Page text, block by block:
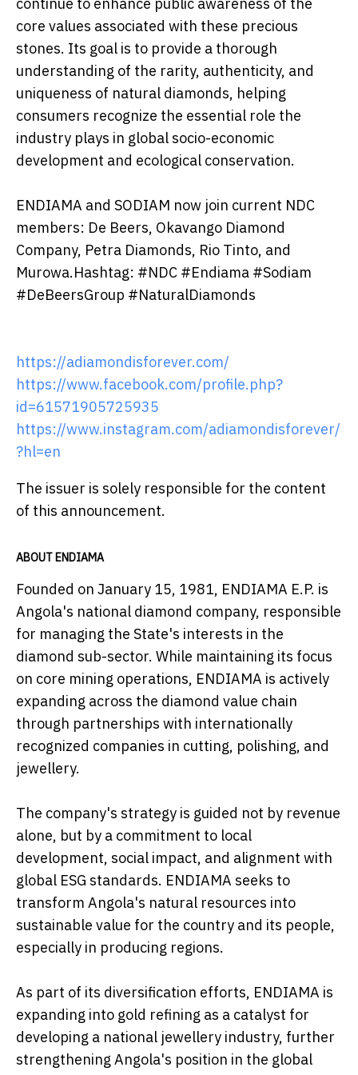
core values associated with these precious
stones. Its goal is to provide a thorough
understanding of the rarity, authenticity, and
uniqueness of natural diamonds, helping
consumers recognize the essential role the
industry plays in global socio-economic
development and ecological conservation.
ENDIAMA and SODIAM now join current NDC
members: De Beers, Okavango Diamond
Company, Petra Diamonds, Rio Tinto, and
Murowa.Hashtag: #NDC #Endiama #Sodiam
#DeBeersGroup #NaturalDiamonds
https://adiamondisforever.com/
https://www.facebook.com/profile.php?
id=61571905725935
https://www.instagram.com/adiamondisforever/
?hl=en
The issuer is solely responsible for the content
of this announcement.
ABOUT ENDIAMA
Founded on January 15, 1981, ENDIAMA E.P. is
Angola's national diamond company, responsible
for managing the State's interests in the
diamond sub-sector. While maintaining its focus
on core mining operations, ENDIAMA is actively
expanding across the diamond value chain
through partnerships with internationally
recognized companies in cutting, polishing, and
jewellery.
The company's strategy is guided not by revenue
alone, but by a commitment to local
development, social impact, and alignment with
global ESG standards. ENDIAMA seeks to
transform Angola's natural resources into
sustainable value for the country and its people,
especially in producing regions.
As part of its diversification efforts, ENDIAMA is
expanding into gold refining as a catalyst for
developing a national jewellery industry, further
strengthening Angola's position in the global